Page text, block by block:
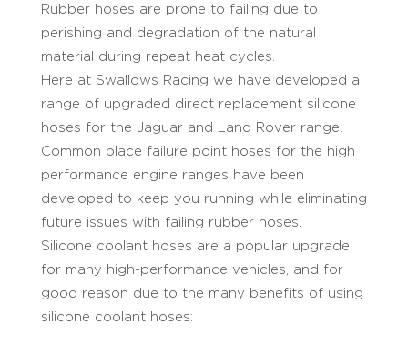
Rubber hoses are prone to failing due to
perishing and degradation of the natural
material during repeat heat cycles.
Here at Swallows Racing we have developed a
range of upgraded direct replacement silicone
hoses for the Jaguar and Land Rover range.
Common place failure point hoses for the high
performance engine ranges have been
developed to keep you running while eliminating
future issues with failing rubber hoses.
Silicone coolant hoses are a popular upgrade
for many high-performance vehicles, and for
good reason due to the many benefits of using
silicone coolant hoses: